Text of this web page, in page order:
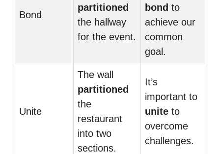
Bond
partitioned
the hallway
for the event.
bond to
achieve our
common
goal.
Unite
The wall
partitioned
the
restaurant
into two
sections.
It’s
important to
unite to
overcome
challenges.